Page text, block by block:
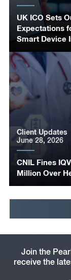
UK ICO Sets
Expectations
Smart Device
CNIL Fines
Million Over
Client Updates
June 28, 2026
Join the
receive the